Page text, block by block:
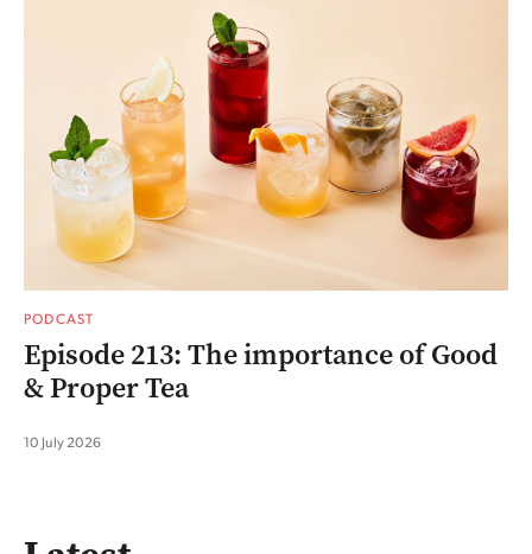
PODCAST
Episode 213: The importance of Good
& Proper Tea
10 July 2026